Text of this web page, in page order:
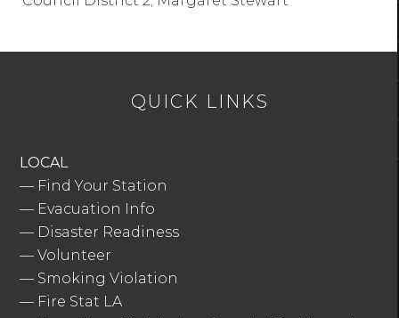
QUICK LINKS
LOCAL
— Find Your Station
— Evacuation Info
— Disaster Readiness
—Volunteer
— Smoking Violation
— Fire Stat LA